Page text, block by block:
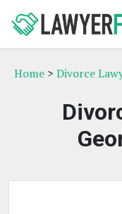
Home > Divorce